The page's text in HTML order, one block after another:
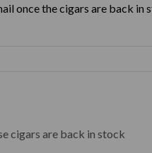
once the cigars are back in
cigars are back in stock